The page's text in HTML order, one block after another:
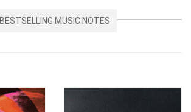
BESTSELLING MUSIC NOTES